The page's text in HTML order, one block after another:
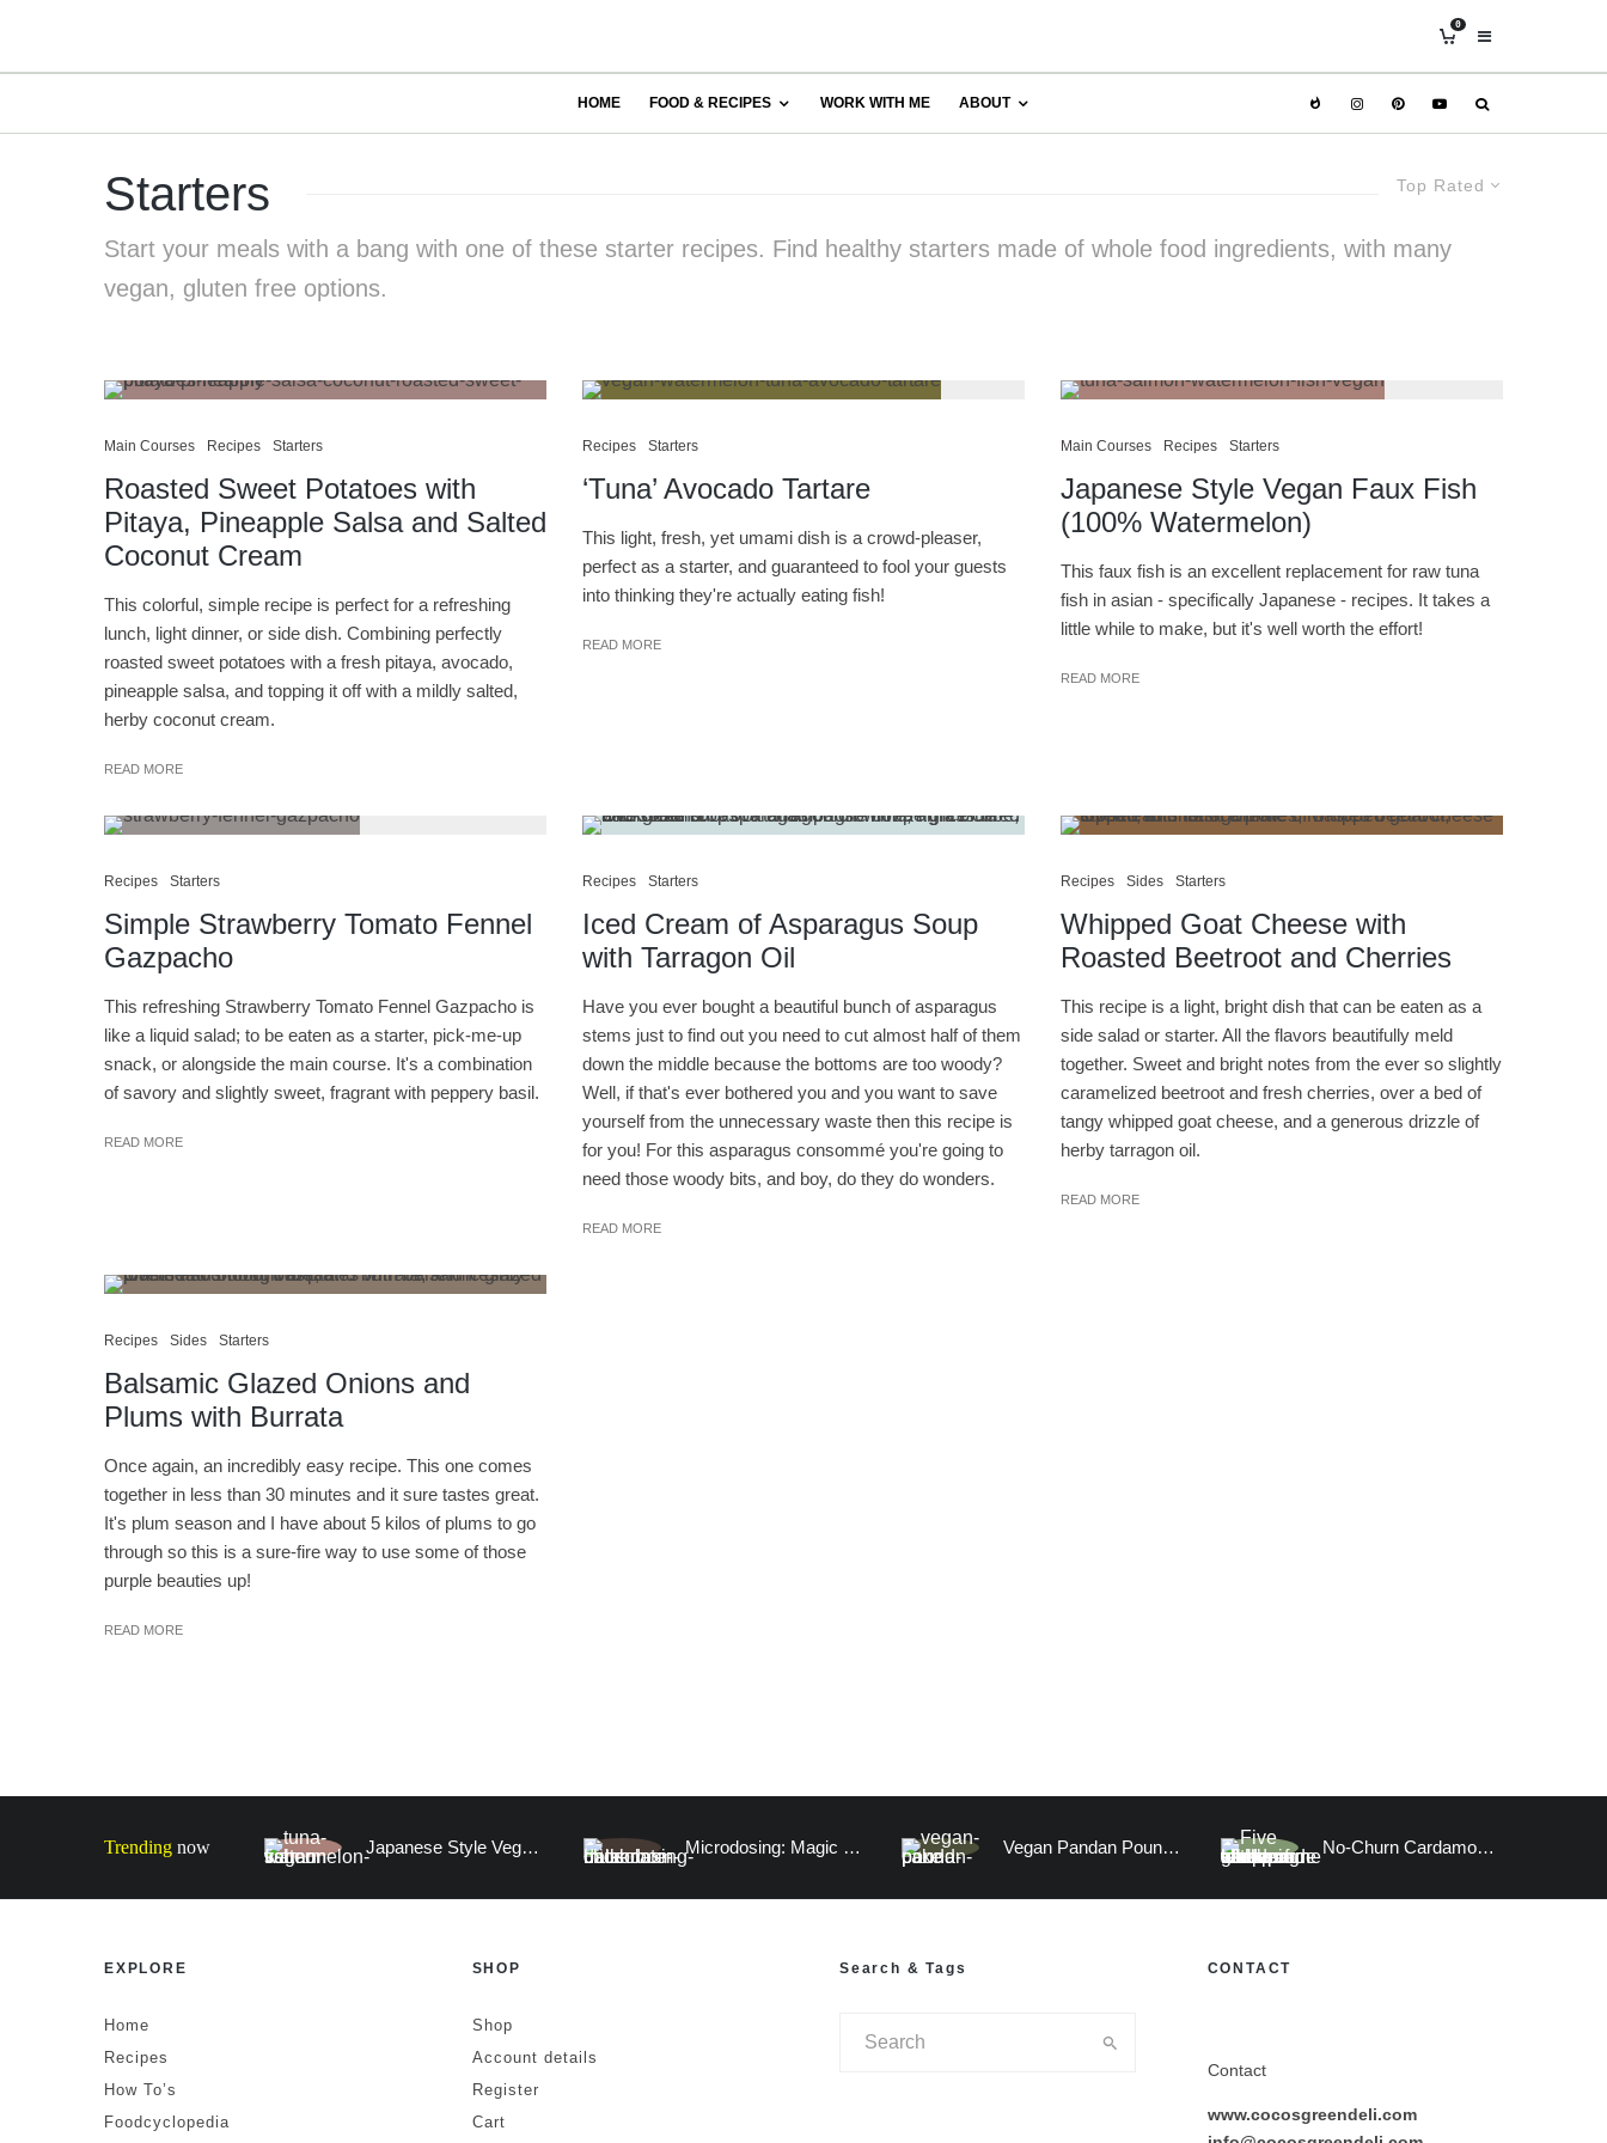
0
HOME FOOD & RECIPES WORK WITH ME ABOUT
Top Rated
Starters
Start your meals with a bang with one of these starter recipes. Find healthy starters made of whole food ingredients, with many
vegan, gluten free options.
Main Courses Recipes Starters
Roasted Sweet Potatoes with
Pitaya, Pineapple Salsa and Salted
Coconut Cream
This colorful, simple recipe is perfect for a refreshing
lunch, light dinner, or side dish. Combining perfectly
roasted sweet potatoes with a fresh pitaya, avocado,
pineapple salsa, and topping it off with a mildly salted,
herby coconut cream.
READ MORE
Recipes Starters
‘Tuna’ Avocado Tartare
This light, fresh, yet umami dish is a crowd-pleaser,
perfect as a starter, and guaranteed to fool your guests
into thinking they're actually eating fish!
READ MORE
Main Courses Recipes Starters
Japanese Style Vegan Faux Fish
(100% Watermelon)
This faux fish is an excellent replacement for raw tuna
fish in asian - specifically Japanese - recipes. It takes a
little while to make, but it's well worth the effort!
READ MORE
Recipes Starters
Simple Strawberry Tomato Fennel
Gazpacho
This refreshing Strawberry Tomato Fennel Gazpacho is
like a liquid salad; to be eaten as a starter, pick-me-up
snack, or alongside the main course. It's a combination
of savory and slightly sweet, fragrant with peppery basil.
READ MORE
Recipes Starters
Iced Cream of Asparagus Soup
with Tarragon Oil
Have you ever bought a beautiful bunch of asparagus
stems just to find out you need to cut almost half of them
down the middle because the bottoms are too woody?
Well, if that's ever bothered you and you want to save
yourself from the unnecessary waste then this recipe is
for you! For this asparagus consommé you're going to
need those woody bits, and boy, do they do wonders.
READ MORE
Recipes Sides Starters
Whipped Goat Cheese with
Roasted Beetroot and Cherries
This recipe is a light, bright dish that can be eaten as a
side salad or starter. All the flavors beautifully meld
together. Sweet and bright notes from the ever so slightly
caramelized beetroot and fresh cherries, over a bed of
tangy whipped goat cheese, and a generous drizzle of
herby tarragon oil.
READ MORE
Recipes Sides Starters
Balsamic Glazed Onions and
Plums with Burrata
Once again, an incredibly easy recipe. This one comes
together in less than 30 minutes and it sure tastes great.
It's plum season and I have about 5 kilos of plums to go
through so this is a sure-fire way to use some of those
purple beauties up!
READ MORE
Trending now Japanese Style Vegan Faux Fish (100% Watermelon) Microdosing: Magic Mushroom Chocolate Date Truffles and A Visitation to the Human Mind Vegan Pandan Pound Cake No-Churn Cardamom Ice Cream
EXPLORE
Home
Recipes
How To’s
Foodcyclopedia
SHOP
Shop
Account details
Register
Cart
Search & Tags CONTACT
Contact
www.cocosgreendeli.com